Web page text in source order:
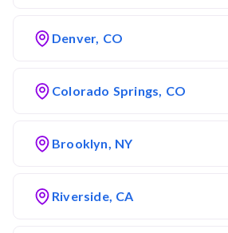
Denver, CO
Colorado Springs, CO
Brooklyn, NY
Riverside, CA